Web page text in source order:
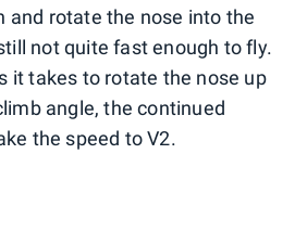
and rotate the nose into the
not quite fast enough to fly.
it takes to rotate the nose up
angle, the continued
the speed to V2.